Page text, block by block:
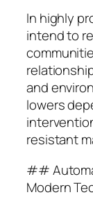
In highly
intend to
and
lowers
resistant
##
Modern